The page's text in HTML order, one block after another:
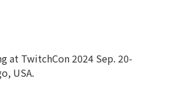
at TwitchCon 2024 Sep. 20-
USA.